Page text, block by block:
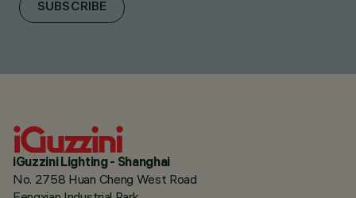
SUBSCRIBE
iGuzzini Lighting - Shanghai
No. 2758 Huan Cheng West Road